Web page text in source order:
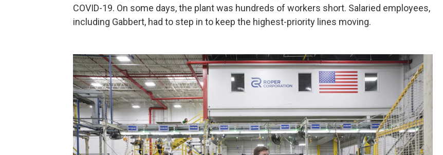
COVID-19. On some days, the plant was hundreds of workers short. Salaried employees,
including Gabbert, had to step in to keep the highest-priority lines moving.